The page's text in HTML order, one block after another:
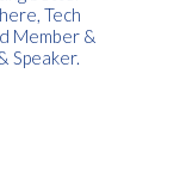
Tech
Member &
Speaker.